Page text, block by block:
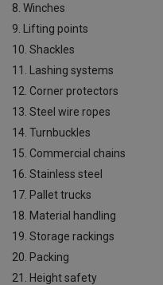
8. Winches
9. Lifting points
10. Shackles
11. Lashing systems
12. Corner protectors
13. Steel wire ropes
14. Turnbuckles
15. Commercial chains
16. Stainless steel
17. Pallet trucks
18. Material handling
19. Storage rackings
20. Packing
21. Height safety